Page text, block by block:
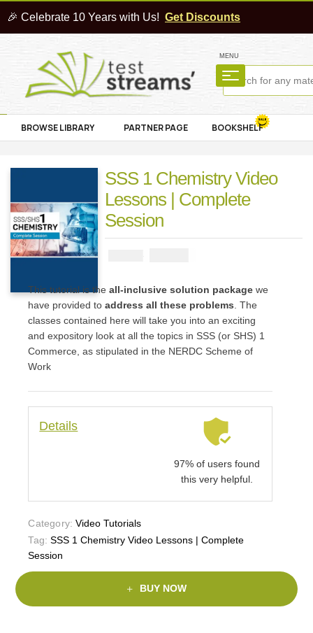
🎉 Celebrate 10 Years with Us! Get Discounts
MENU
BROWSE LIBRARY PARTNER PAGE BOOKSHELF
SSS 1 Chemistry Video
Lessons | Complete
Session
This tutorial is theall-inclusive solution package we
have provided toaddress all these problems . The
classes contained here will take you into an exciting
and expository look at all the topics in SSS (or SHS) 1
Commerce, as stipulated in the NERDC Scheme of
Work
Details
97% of users found
this very helpful.
Category: Video Tutorials
Tag: SSS 1 Chemistry Video Lessons | Complete
Session
BUY NOW